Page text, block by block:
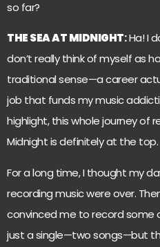
so far?
THE SEA AT MIDNIGHT:Ha! I
don’t really think of myself as
traditional sense—a career
job that funds my music
highlight, this whole journey of
Midnight is definitely at the top.
For a long time, I thought my
recording music were over.
convinced me to record some
just a single—two songs—but